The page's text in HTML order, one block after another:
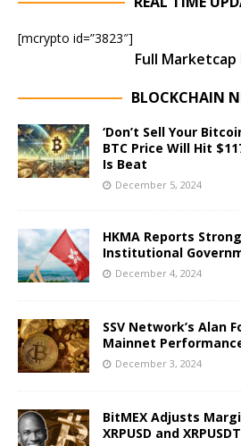
[mcrypto id=”3823″]
Full Marketcap
BLOCKCHAIN
‘Don’t Sell Your
BTC Price Will Hit
Is Beat
December 5, 2024
HKMA Reports
Institutional
December 4, 2024
SSV Network’s Alan
Mainnet
December 3, 2024
BitMEX Adjusts
XRPUSD and